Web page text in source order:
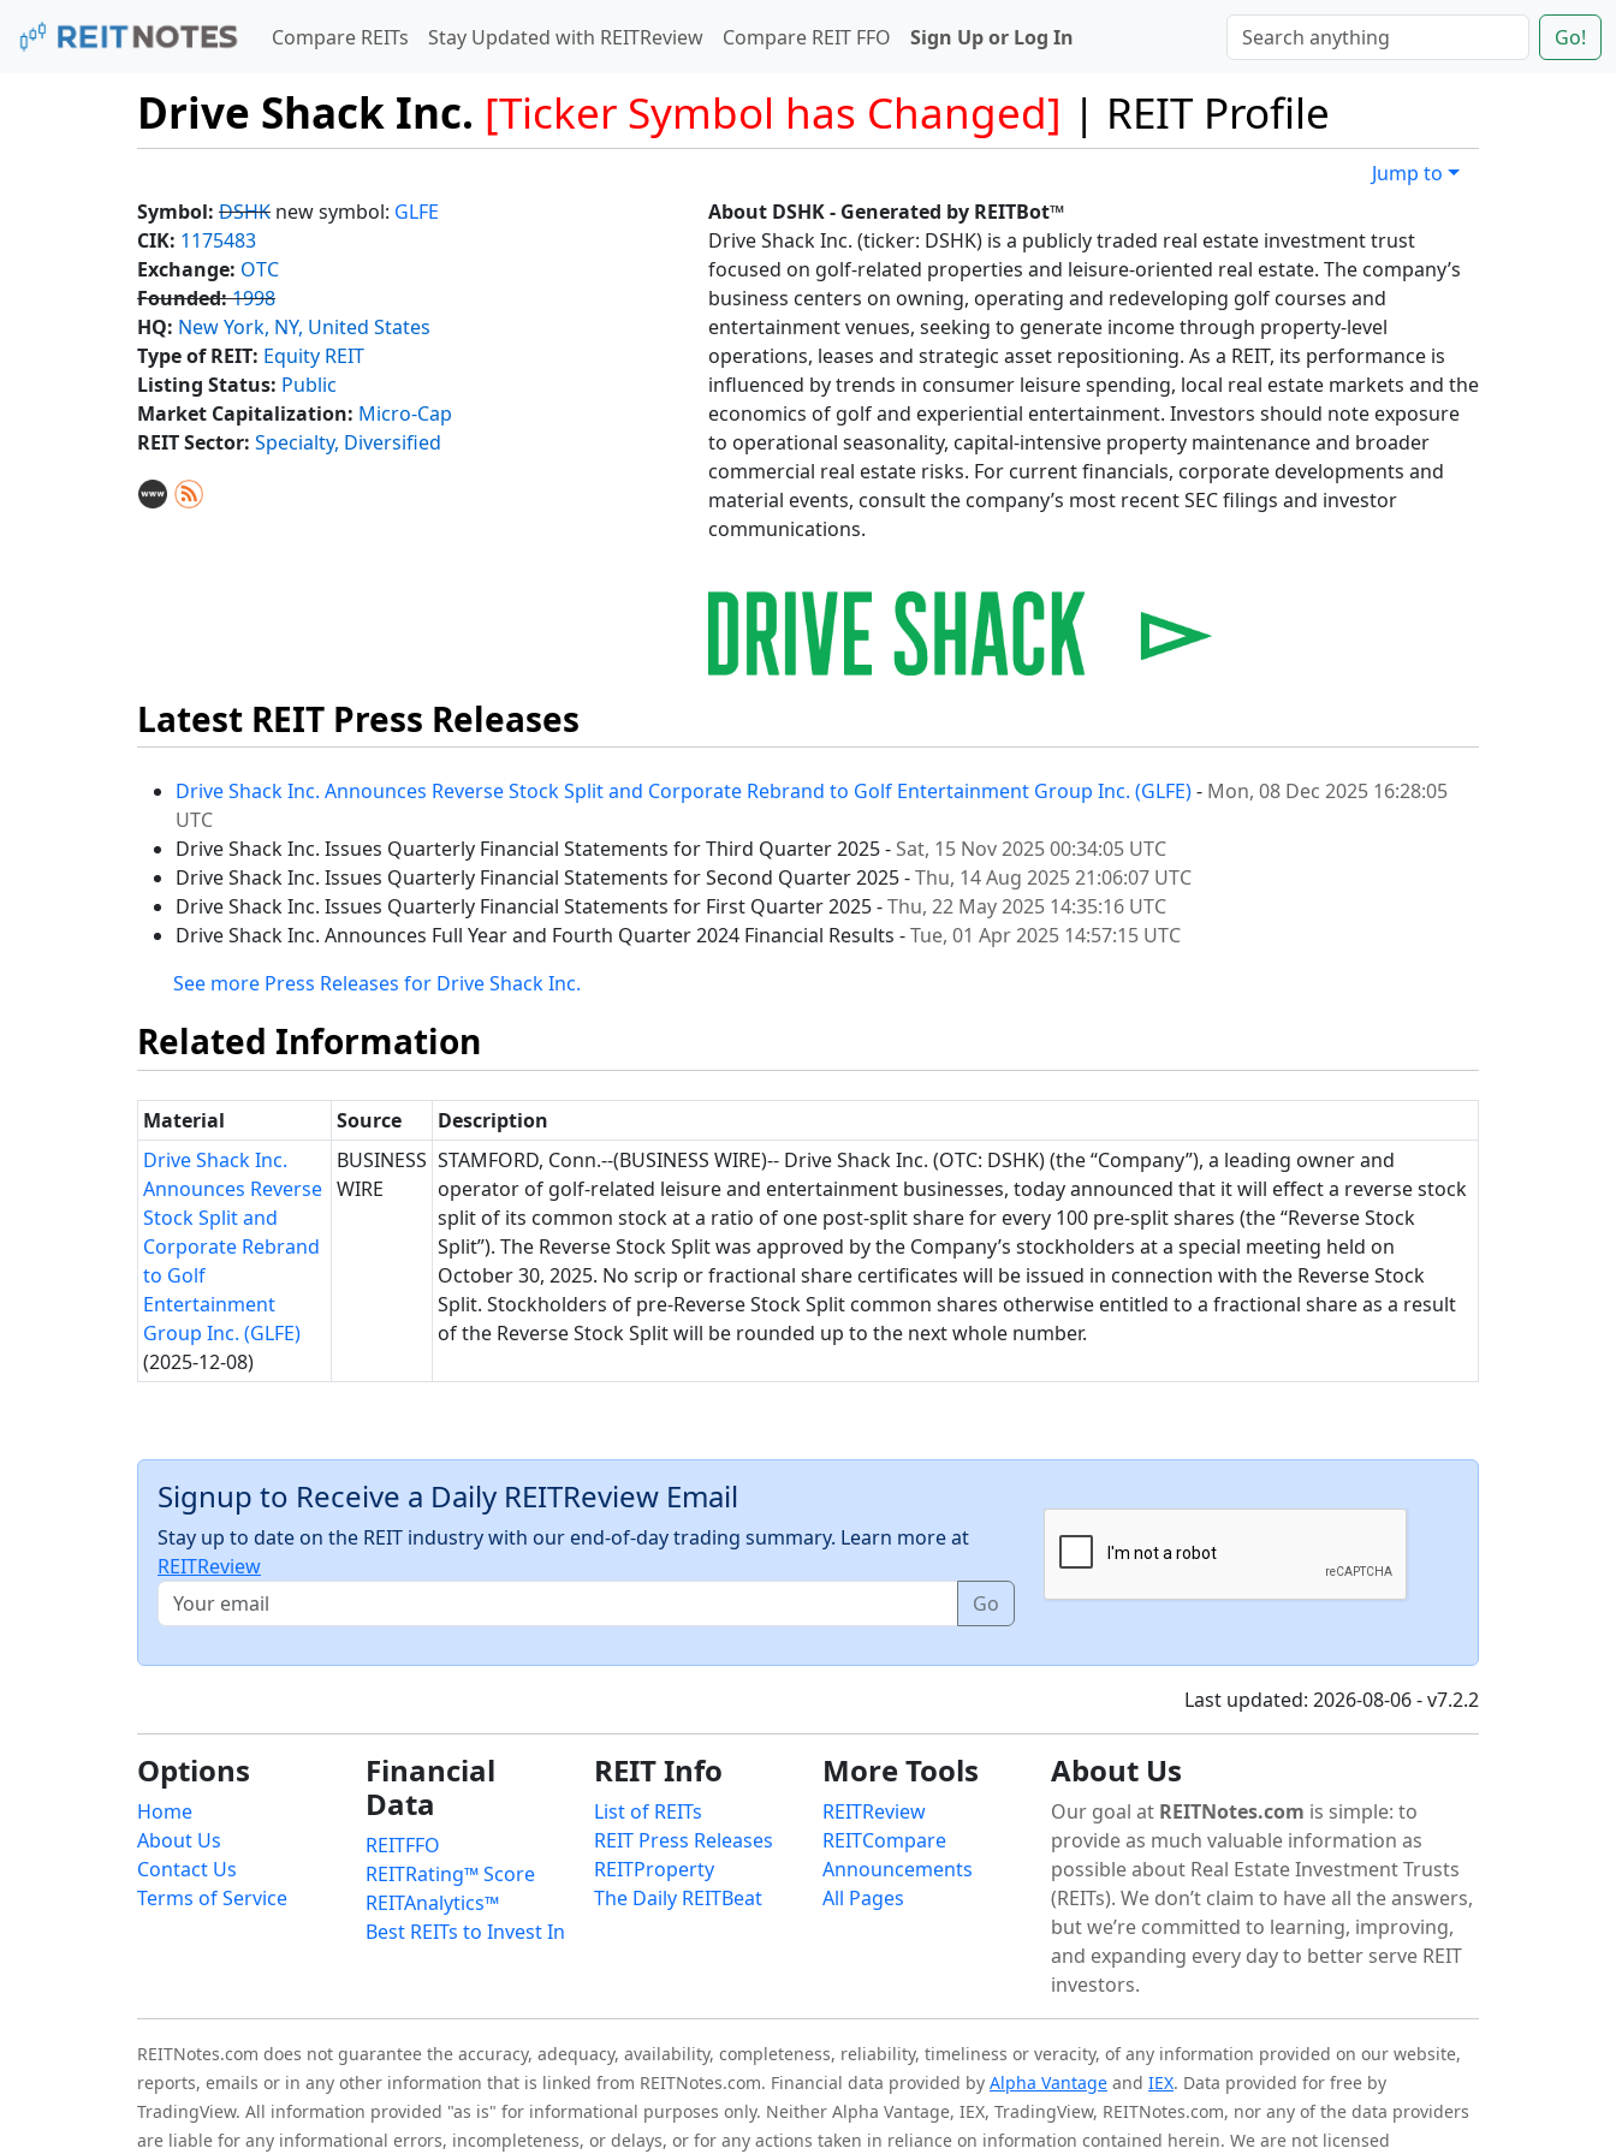
Compare REITs Stay Updated with REITReview Compare REIT FFO Sign Up or Log In Go!
Drive Shack Inc. [Ticker Symbol has Changed] | REIT Profile
Jump to
Symbol: DSHK new symbol: GLFE
CIK: 1175483
Exchange: OTC
Founded:1998
HQ: New York, NY, United States
Type of REIT: Equity REIT
Listing Status: Public
Market Capitalization: Micro-Cap
REIT Sector: Specialty, Diversified
About DSHK - Generated by REITBot™
Drive Shack Inc. (ticker: DSHK) is a publicly traded real estate investment trust
focused on golf-related properties and leisure-oriented real estate. The company’s
business centers on owning, operating and redeveloping golf courses and
entertainment venues, seeking to generate income through property-level
operations, leases and strategic asset repositioning. As a REIT, its performance is
influenced by trends in consumer leisure spending, local real estate markets and the
economics of golf and experiential entertainment. Investors should note exposure
to operational seasonality, capital-intensive property maintenance and broader
commercial real estate risks. For current financials, corporate developments and
material events, consult the company’s most recent SEC filings and investor
communications.
Latest REIT Press Releases
Drive Shack Inc. Announces Reverse Stock Split and Corporate Rebrand to Golf Entertainment Group Inc. (GLFE)- Mon, 08 Dec 2025 16:28:05
UTC
Drive Shack Inc. Issues Quarterly Financial Statements for Third Quarter 2025 -Sat, 15 Nov 2025 00:34:05 UTC
Drive Shack Inc. Issues Quarterly Financial Statements for Second Quarter 2025 -Thu, 14 Aug 2025 21:06:07 UTC
Drive Shack Inc. Issues Quarterly Financial Statements for First Quarter 2025 -Thu, 22 May 2025 14:35:16 UTC
Drive Shack Inc. Announces Full Year and Fourth Quarter 2024 Financial Results -Tue, 01 Apr 2025 14:57:15 UTC
See more Press Releases for Drive Shack Inc.
Related Information
Material Source
Description
Drive Shack Inc.
Announces Reverse
Stock Split and
Corporate Rebrand
to Golf
Entertainment
Group Inc. (GLFE)
(2025-12-08)
BUSINESS
WIRE
STAMFORD, Conn.--(BUSINESS WIRE)-- Drive Shack Inc. (OTC: DSHK) (the “Company”), a leading owner and
operator of golf-related leisure and entertainment businesses, today announced that it will effect a reverse stock
split of its common stock at a ratio of one post-split share for every 100 pre-split shares (the “Reverse Stock
Split”). The Reverse Stock Split was approved by the Company’s stockholders at a special meeting held on
October 30, 2025. No scrip or fractional share certificates will be issued in connection with the Reverse Stock
Split. Stockholders of pre-Reverse Stock Split common shares otherwise entitled to a fractional share as a result
of the Reverse Stock Split will be rounded up to the next whole number.
Signup to Receive a Daily REITReview Email
Stay up to date on the REIT industry with our end-of-day trading summary. Learn more at
REITReview
Go
Last updated: 2026-08-06 - v7.2.2
Options
Home
About Us
Contact Us
Terms of Service
Financial
Data
REITFFO
REITRating™ Score
REITAnalytics™
Best REITs to Invest In
REIT Info
List of REITs
REIT Press Releases
REITProperty
The Daily REITBeat
More Tools
REITReview
REITCompare
Announcements
All Pages
About Us
Our goal at REITNotes.com is simple: to
provide as much valuable information as
possible about Real Estate Investment Trusts
(REITs). We don’t claim to have all the answers,
but we’re committed to learning, improving,
and expanding every day to better serve REIT
investors.
REITNotes.com does not guarantee the accuracy, adequacy, availability, completeness, reliability, timeliness or veracity, of any information provided on our website,
reports, emails or in any other information that is linked from REITNotes.com. Financial data provided by Alpha Vantage and IEX. Data provided for free by
TradingView. All information provided "as is" for informational purposes only. Neither Alpha Vantage, IEX, TradingView, REITNotes.com, nor any of the data providers
are liable for any informational errors, incompleteness, or delays, or for any actions taken in reliance on information contained herein. We are not licensed